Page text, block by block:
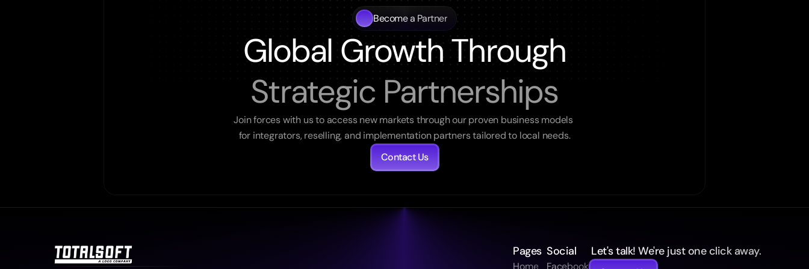
Become a Partner
Global Growth Through
Strategic Partnerships
Join forces with us to access new markets through our proven business models
for integrators, reselling, and implementation partners tailored to local needs.
Contact Us
Pages
Home
Social
Facebook
Let's talk! We're just one click away.